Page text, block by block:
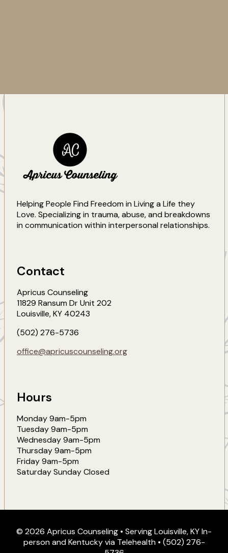
Helping People Find Freedom in Living a Life they
Love. Specializing in trauma, abuse, and breakdowns
in communication within interpersonal relationships.
Contact
Apricus Counseling
11829 Ransum Dr Unit 202
Louisville,KY 40243
(502) 276-5736
office@apricuscounseling.org
Hours
Monday 9am-5pm
Tuesday 9am-5pm
Wednesday 9am-5pm
Thursday 9am-5pm
Friday 9am-5pm
Saturday Sunday Closed
© 2026 Apricus Counseling • Serving Louisville, KY In-
person and Kentucky via Telehealth • (502) 276-